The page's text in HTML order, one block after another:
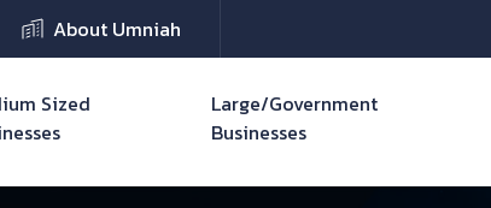
About Umniah
Sized
Large/Government
Businesses